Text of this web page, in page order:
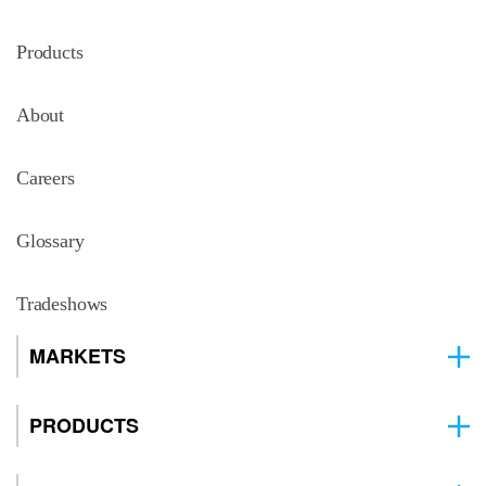
Products
About
Careers
Glossary
Tradeshows
MARKETS
PRODUCTS